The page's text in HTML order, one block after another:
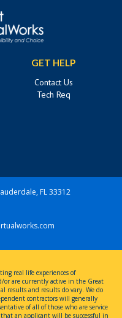
GET HELP
Contact Us
Tech Req
FL 33312
real life experiences of
or are currently active in the Great
results and results do vary. We do
contractors will generally
of all of those who are service
an applicant will be successful in